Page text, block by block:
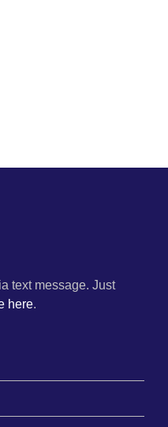
text message. Just
here.